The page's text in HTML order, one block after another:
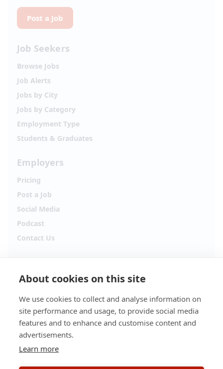
Post a Job
Job Seekers
Browse Jobs
Job Alerts
Jobs by City
Jobs by Category
Employment Type
Students & Graduates
Employers
Pricing
Post a Job
Social Media
Podcast
Contact Us
Hiring updates, career content and new opportunities
Facebook Instagram
TikTok
YouTube Spotify
About cookies on this site
We use cookies to collect and analyse information on
site performance and usage, to provide social media
features and to enhance and customise content and
advertisements.
Learn more